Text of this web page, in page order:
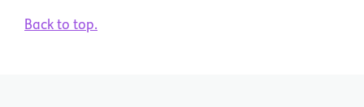
Back to top.